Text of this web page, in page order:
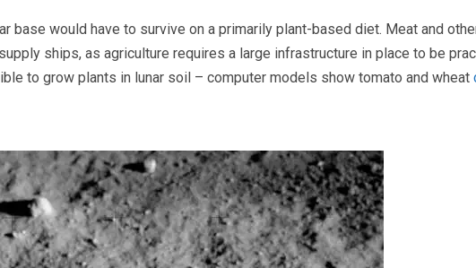
base would have to survive on a primarily plant-based diet. Meat and
ships, as agriculture requires a large infrastructure in place to be
to grow plants in lunar soil – computer models show tomato and wheat